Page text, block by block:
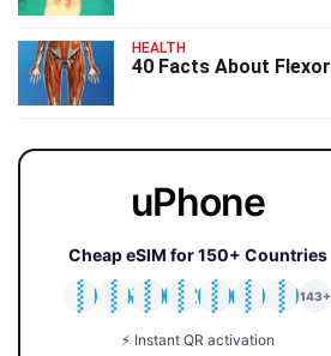
HEALTH
40 Facts About Flexor
uPhone
Cheap eSIM for 150+ Countries
🇯🇵
🇹🇭
🇬🇧
🇺🇸
🇩🇪
🇦🇺
🇰🇷
143+
⚡ Instant QR activation